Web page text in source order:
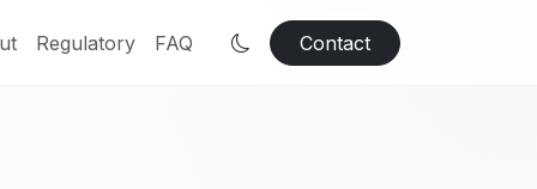
Regulatory FAQ Contact